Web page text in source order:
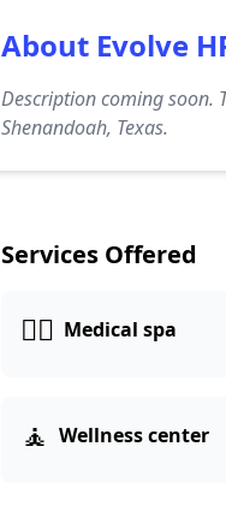
About Evolve
Description coming soon.
Shenandoah, Texas.
Services Offered
👨‍⚕️ Medical spa
🧘 Wellness center